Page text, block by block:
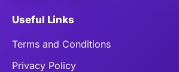
Useful Links
Terms and Conditions
Privacy Policy